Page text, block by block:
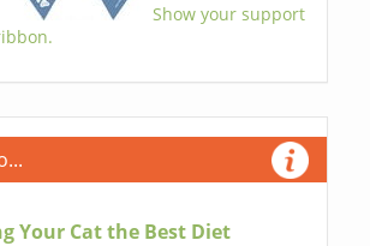
Show your support
Your Cat the Best Diet